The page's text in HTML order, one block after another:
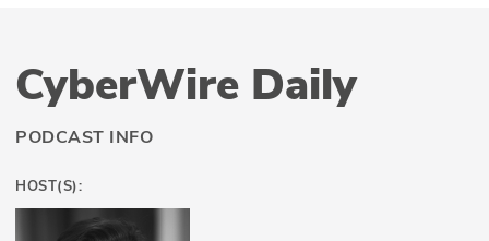
CyberWire Daily
PODCAST INFO
HOST(S):